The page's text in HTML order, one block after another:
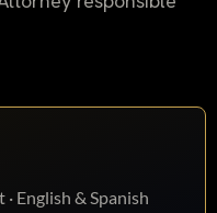
English & Spanish